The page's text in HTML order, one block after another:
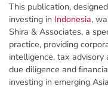
This publication,
investing in Indonesia,
Shira & Associates, a
practice, providing
intelligence, tax advisory
due diligence and
investing in emerging